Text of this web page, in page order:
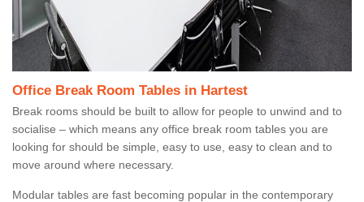
Office Break Room Tables in Hartest
Break rooms should be built to allow for people to unwind and to
socialise – which means any office break room tables you are
looking for should be simple, easy to use, easy to clean and to
move around where necessary.
Modular tables are fast becoming popular in the contemporary